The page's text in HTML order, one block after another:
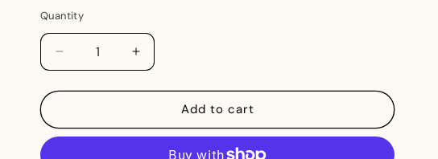
Quantity
Decrease
quantity
for
Strangers
Increase
quantity
for
Strangers
Add to cart